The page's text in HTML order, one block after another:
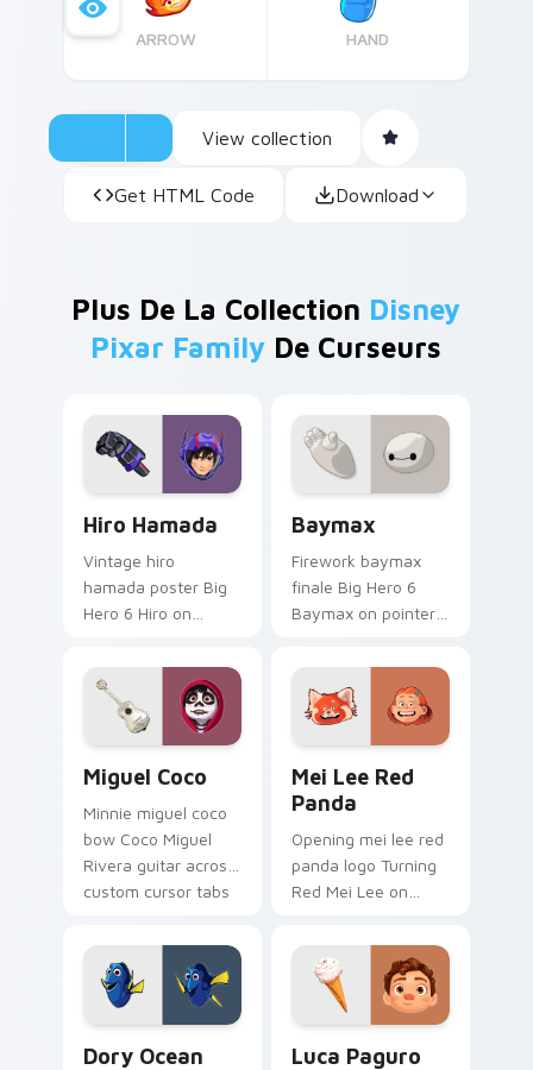
ARROW HAND
View collection
Get HTML Code Download
Plus De La Collection Disney
Pixar Family De Curseurs
Hiro Hamada
Vintage hiro
hamada poster Big
Hero 6 Hiro on
with animated
custom cursor
collector pointer
Baymax
Firework baymax
finale Big Hero 6
Baymax on pointer
custom cursor night
sky energy.
Miguel Coco
Minnie miguel coco
bow Coco Miguel
Rivera guitar across
custom cursor tabs
cursor sweetheart
style.
Mei Lee Red
Panda
Opening mei lee red
panda logo Turning
Red Mei Lee on
with Disney custom
cursor intro charm.
Dory Ocean Luca Paguro